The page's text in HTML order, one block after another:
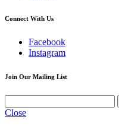
Connect With Us
Facebook
Instagram
Join Our Mailing List
Close